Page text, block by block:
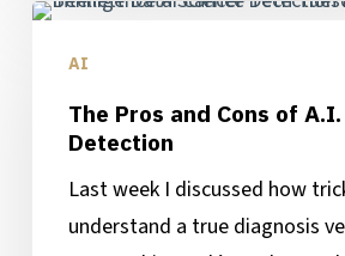
The
Pros
Cons
AI
The Pros and Cons of
Detection
Last week I discussed how
understand a true diagnosis